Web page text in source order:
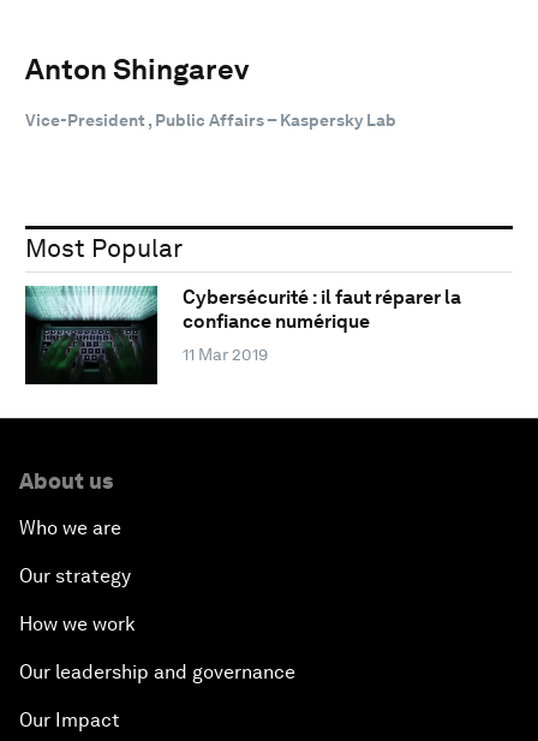
Anton Shingarev
Vice-President , Public Affairs – Kaspersky Lab
Most Popular
Cybersécurité : il faut réparer la
confiance numérique
11 Mar 2019
About us
Who we are
Our strategy
How we work
Our leadership and governance
Our Impact